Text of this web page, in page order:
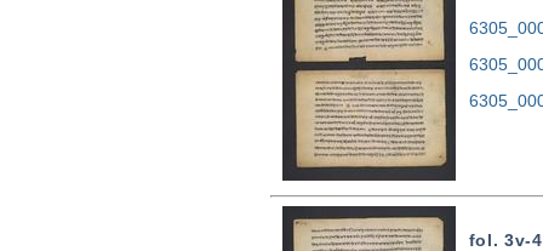
fol. 3v-